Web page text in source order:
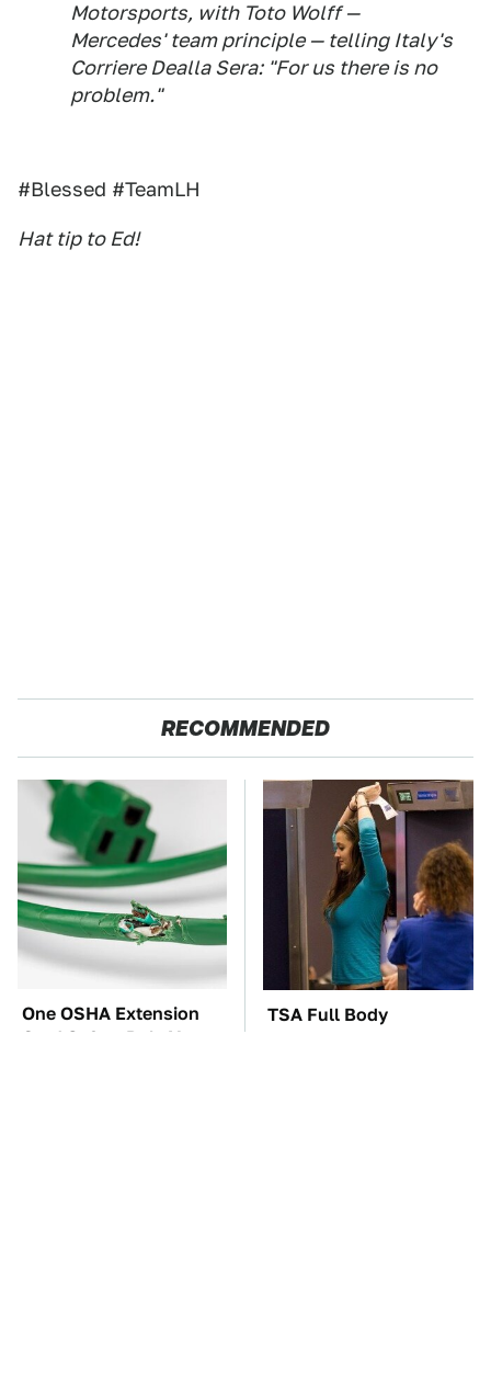
Motorsports, with Toto Wolff —
Mercedes' team principle — telling Italy's
Corriere Dealla Sera: "For us there is no
problem."
#Blessed #TeamLH
Hat tip to Ed!
RECOMMENDED
One OSHA Extension
Cord Safety Rule You
TSA Full Body